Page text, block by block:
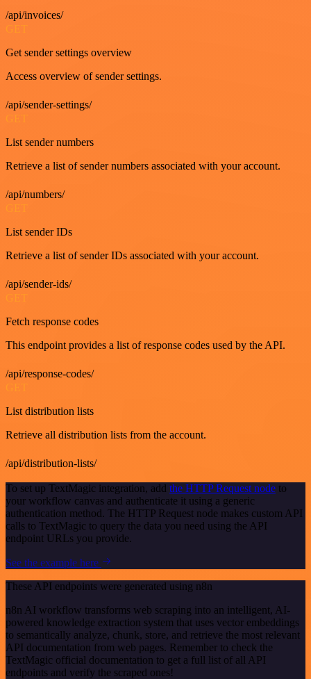
/api/invoices/
GET
Get sender settings overview
Access overview of sender settings.
/api/sender-settings/
GET
List sender numbers
Retrieve a list of sender numbers associated with your account.
/api/numbers/
List sender IDs
Retrieve a list of sender IDs associated with your account.
/api/sender-ids/
Fetch response codes
This endpoint provides a list of response codes used by the API.
/api/response-codes/
List distribution lists
Retrieve all distribution lists from the account.
/api/distribution-lists/
To set up TextMagic integration, add the HTTP Request node to
your workflow canvas and authenticate it using a generic
authentication method. The HTTP Request node makes custom API
calls to TextMagic to query the data you need using the API
endpoint URLs you provide.
See the example here
These API endpoints were generated using n8n
n8n AI workflow transforms web scraping into an intelligent, AI-
powered knowledge extraction system that uses vector embeddings
to semantically analyze, chunk, store, and retrieve the most relevant
API documentation from web pages. Remember to check the
TextMagic official documentation to get a full list of all API
endpoints and verify the scraped ones!